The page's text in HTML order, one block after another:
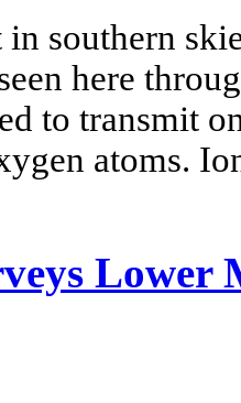
southern
here
to transmit
atoms.
Lower